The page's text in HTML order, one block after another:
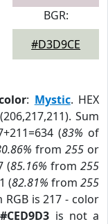
BGR:
#D3D9CE
: Mystic. HEX
Sum
(83% of
from 255or
(85.16% from 255
(82.81% from 255
is 217 - color
is not a